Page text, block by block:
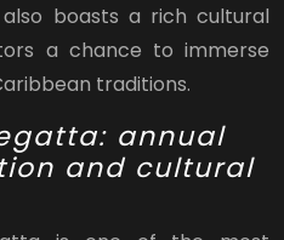
boasts a rich cultural
a chance to immerse
traditions.
annual
and cultural